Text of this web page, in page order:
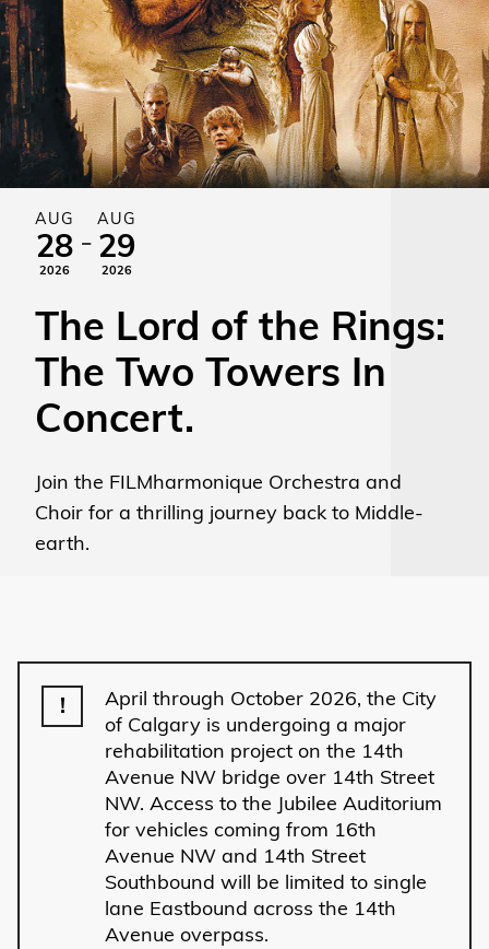
AUG
28
2026
-
AUG
29
2026
The Lord of the Rings:
The Two Towers In
Concert.
Join the FILMharmonique Orchestra and
Choir for a thrilling journey back to Middle-
earth.
!
April through October 2026, the City
of Calgary is undergoing a major
rehabilitation project on the 14th
Avenue NW bridge over 14th Street
NW. Access to the Jubilee Auditorium
for vehicles coming from 16th
Avenue NW and 14th Street
Southbound will be limited to single
lane Eastbound across the 14th
Avenue overpass.